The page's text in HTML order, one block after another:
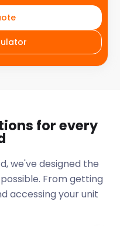
for every
we've designed the
From getting
accessing your unit